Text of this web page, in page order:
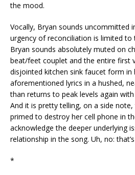
the mood.
Vocally, Bryan sounds uncommitted
urgency of reconciliation is limited to
Bryan sounds absolutely muted on
beat/feet couplet and the entire first
disjointed kitchen sink faucet form in
aforementioned lyrics in a hushed,
than returns to peak levels again
And it is pretty telling, on a side
primed to destroy her cell phone in
acknowledge the deeper underlying
relationship in the song. Uh, no:
*